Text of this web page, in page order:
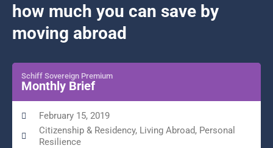
how much you can save by
moving abroad
Schiff Sovereign Premium
Monthly Brief
February 15, 2019
Citizenship & Residency, Living Abroad, Personal
Resilience